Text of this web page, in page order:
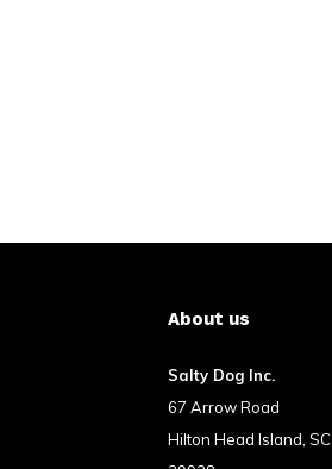
About us
Salty Dog Inc.
67 Arrow Road
Hilton Head Island, SC